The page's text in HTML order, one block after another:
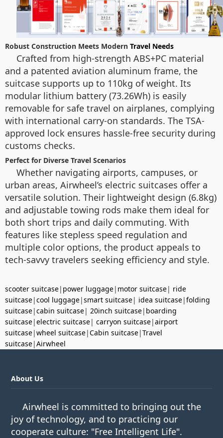
Robust Construction Meets Modern Travel Needs
Crafted from high-strength ABS+PC material
and a patented aviation aluminum frame, the
suitcase supports up to 110kg of weight. Its
modular lithium battery (73.26Wh) is easily
removable for safe travel on airplanes, complying
with international carry-on standards. The TSA-
approved lock ensures hassle-free security during
customs checks.
Perfect for Diverse Travel Scenarios
Whether navigating airports, campuses, or
urban areas, Airwheel’s electric suitcases offer a
versatile solution. Their lightweight design (6.8kg)
and adjustable towing rods make them ideal for
both short trips and daily commuting. With
features like stepless speed regulation and
multiple color options, the product appeals to
tech-savvy travelers seeking efficiency and style.
scooter suitcase| power luggage| motor suitcase| ride
suitcase|cool luggage|smart suitcase| idea suitcase|folding
suitcase|cabin suitcase| 20inch suitcase| boarding
suitcase|electric suitcase| carryon suitcase|airport
suitcase|wheel suitcase|Cabin suitcase|Travel
suitcase|Airwheel
About Us
Airwheel is committed to bringing out the
joy of technology, and to practicing our
cooperate culture: "Free Intelligent Life".